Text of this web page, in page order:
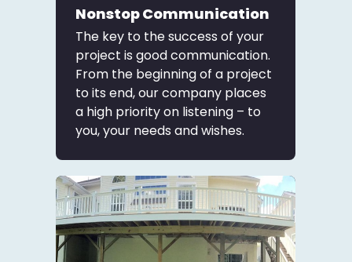
Nonstop Communication
The key to the success of your
project is good communication.
From the beginning of a project
to its end, our company places
a high priority on listening – to
you, your needs and wishes.